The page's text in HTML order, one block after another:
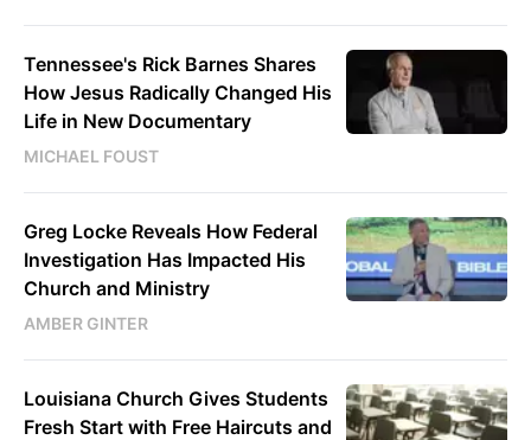
Tennessee's Rick Barnes Shares
How Jesus Radically Changed His
Life in New Documentary
MICHAEL FOUST
Greg Locke Reveals How Federal
Investigation Has Impacted His
Church and Ministry
AMBER GINTER
Louisiana Church Gives Students
Fresh Start with Free Haircuts and